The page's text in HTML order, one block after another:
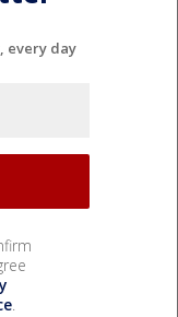
every day
.